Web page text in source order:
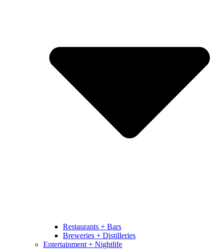
Restaurants + Bars
Breweries + Distilleries
Entertainment + Nightlife